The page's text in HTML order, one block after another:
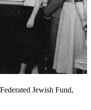
Jewish Fund,